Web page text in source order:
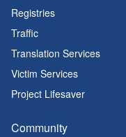
Registries
Traffic
Translation Services
Victim Services
Project Lifesaver
Community